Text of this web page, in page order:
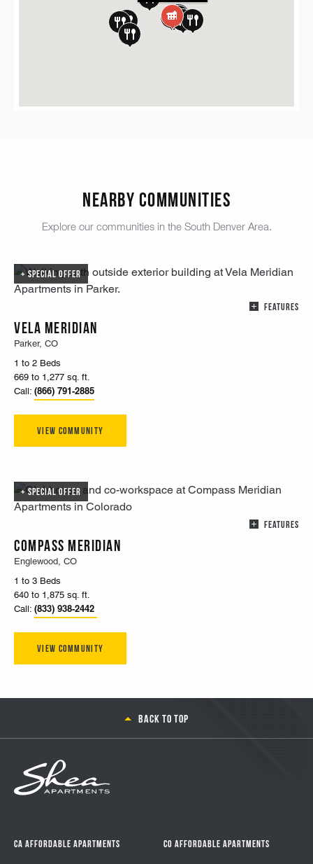
Nearby Communities
Explore our communities in the South Denver Area.
SPECIAL OFFER
FEATURES
Vela Meridian
Parker, CO
1 to 2 Beds
669 to 1,277 sq. ft.
Call: (866) 791-2885
View Community
SPECIAL OFFER
FEATURES
Compass Meridian
Englewood, CO
1 to 3 Beds
640 to 1,875 sq. ft.
Call: (833) 938-2442
View Community
Back to top
CA Affordable Apartments CO Affordable Apartments